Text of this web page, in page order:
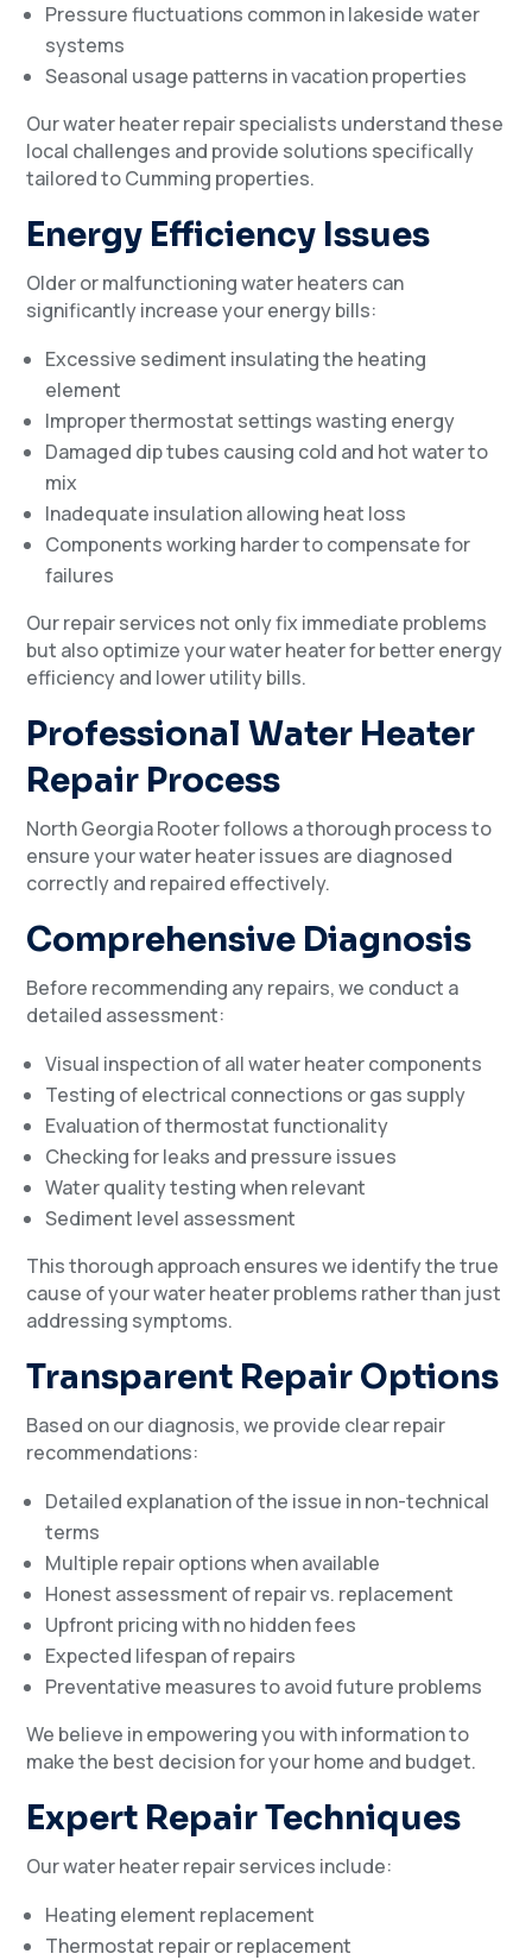
Pressure fluctuations common in lakeside water
systems
Seasonal usage patterns in vacation properties
Our water heater repair specialists understand these
local challenges and provide solutions specifically
tailored to Cumming properties.
Energy Efficiency Issues
Older or malfunctioning water heaters can
significantly increase your energy bills:
Excessive sediment insulating the heating
element
Improper thermostat settings wasting energy
Damaged dip tubes causing cold and hot water to
mix
Inadequate insulation allowing heat loss
Components working harder to compensate for
failures
Our repair services not only fix immediate problems
but also optimize your water heater for better energy
efficiency and lower utility bills.
Professional Water Heater
Repair Process
North Georgia Rooter follows a thorough process to
ensure your water heater issues are diagnosed
correctly and repaired effectively.
Comprehensive Diagnosis
Before recommending any repairs, we conduct a
detailed assessment:
Visual inspection of all water heater components
Testing of electrical connections or gas supply
Evaluation of thermostat functionality
Checking for leaks and pressure issues
Water quality testing when relevant
Sediment level assessment
This thorough approach ensures we identify the true
cause of your water heater problems rather than just
addressing symptoms.
Transparent Repair Options
Based on our diagnosis, we provide clear repair
recommendations:
Detailed explanation of the issue in non-technical
terms
Multiple repair options when available
Honest assessment of repair vs. replacement
Upfront pricing with no hidden fees
Expected lifespan of repairs
Preventative measures to avoid future problems
We believe in empowering you with information to
make the best decision for your home and budget.
Expert Repair Techniques
Our water heater repair services include:
Heating element replacement
Thermostat repair or replacement